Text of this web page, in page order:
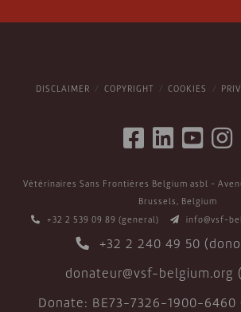
DISCLAIMER COPYRIGHT COOKIES
Vétérinaires Sans Frontières Belgium asbl -
Brussels, Belgium
+32 2 539 09 89 (general) info@vsf-
+32 2 240 49 50
donateur@vsf-belgium.org
Donate: BE73-7326-1900-6460